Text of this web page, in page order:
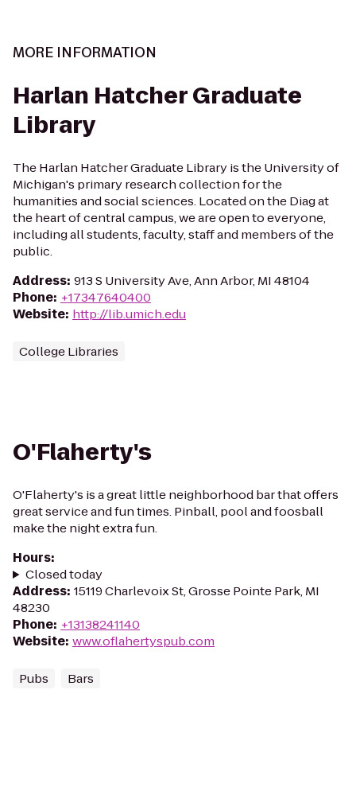
MORE INFORMATION
Harlan Hatcher Graduate
Library
The Harlan Hatcher Graduate Library is the University of
Michigan's primary research collection for the
humanities and social sciences. Located on the Diag at
the heart of central campus, we are open to everyone,
including all students, faculty, staff and members of the
public.
Address: 913 S University Ave, Ann Arbor, MI 48104
Phone: +17347640400
Website: http://lib.umich.edu
College Libraries
O'Flaherty's
O'Flaherty's is a great little neighborhood bar that offers
great service and fun times. Pinball, pool and foosball
make the night extra fun.
Hours:
Closed today
Address: 15119 Charlevoix St, Grosse Pointe Park, MI
48230
Phone: +13138241140
Website: www.oflahertyspub.com
Pubs Bars